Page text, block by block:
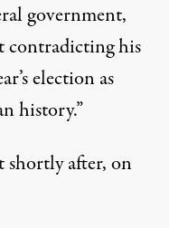
government,
contradicting his
election as
history.”
shortly after, on